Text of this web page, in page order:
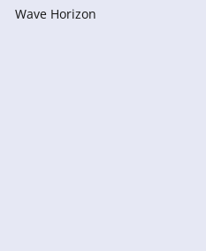
Wave Horizon